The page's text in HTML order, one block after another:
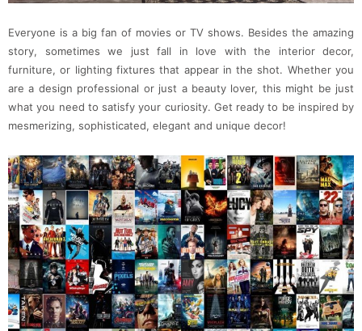
Everyone is a big fan of movies or TV shows. Besides the amazing
story, sometimes we just fall in love with the interior decor,
furniture, or lighting fixtures that appear in the shot. Whether you
are a design professional or just a beauty lover, this might be just
what you need to satisfy your curiosity. Get ready to be inspired by
mesmerizing, sophisticated, elegant and unique decor!